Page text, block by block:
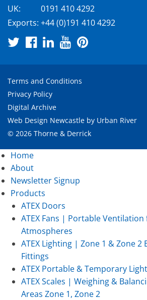
UK:
0191 410 4292
Exports: +44 (0)191 410 4292
Terms and Conditions
Privacy Policy
Digital Archive
Web Design Newcastle by Urban River
© 2026 Thorne & Derrick
Home
About
Newsletter Signup
Products
ATEX Doors
ATEX Fans | Portable Ventilation
Atmospheres
ATEX Lighting | Zone 1 & Zone
Fittings
ATEX Portable & Temporary
ATEX Scales | Weighing &
Areas Zone 1, Zone 2